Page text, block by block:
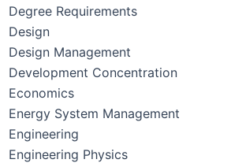
Degree Requirements
Design
Design Management
Development Concentration
Economics
Energy System Management
Engineering
Engineering Physics